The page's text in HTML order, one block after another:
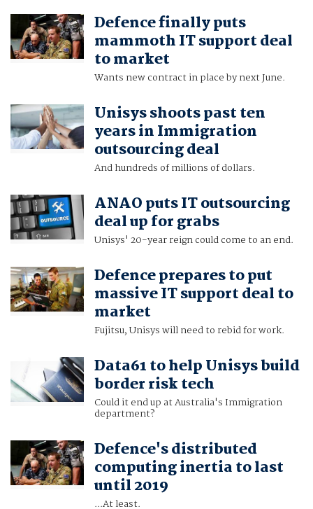
Defence finally puts
mammoth IT support deal
to market
Wants new contract in place by next June.
Unisys shoots past ten
years in Immigration
outsourcing deal
And hundreds of millions of dollars.
ANAO puts IT outsourcing
deal up for grabs
Unisys' 20-year reign could come to an end.
Defence prepares to put
massive IT support deal to
market
Fujitsu, Unisys will need to rebid for work.
Data61 to help Unisys build
border risk tech
Could it end up at Australia's Immigration
department?
Defence's distributed
computing inertia to last
until 2019
...At least.